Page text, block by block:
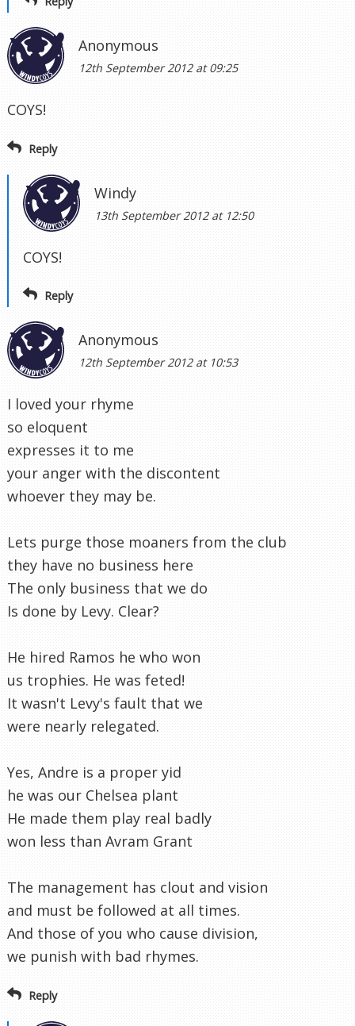
Anonymous
12th September 2012 at 09:25
COYS!
Reply
Windy
13th September 2012 at 12:50
COYS!
Reply
Anonymous
12th September 2012 at 10:53
I loved your rhyme
so eloquent
expresses it to me
your anger with the discontent
whoever they may be.
Lets purge those moaners from the club
they have no business here
The only business that we do
Is done by Levy. Clear?
He hired Ramos he who won
us trophies. He was feted!
It wasn't Levy's fault that we
were nearly relegated.
Yes, Andre is a proper yid
he was our Chelsea plant
He made them play real badly
won less than Avram Grant
The management has clout and vision
and must be followed at all times.
And those of you who cause division,
we punish with bad rhymes.
Reply